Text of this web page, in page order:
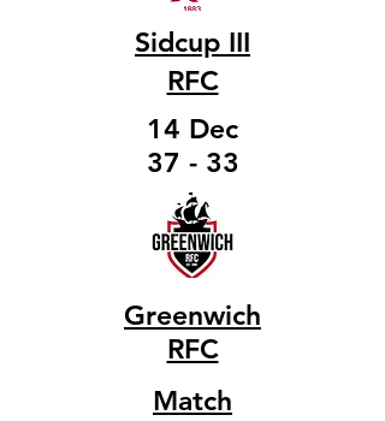
Sidcup III
RFC
14 Dec
37 - 33
Greenwich
RFC
Match